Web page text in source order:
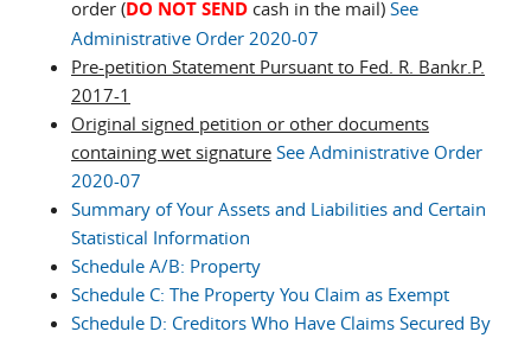
order (DO NOT SEND cash in the mail) See
Administrative Order 2020-07
Pre-petition Statement Pursuant to Fed. R. Bankr.P.
2017-1
Original signed petition or other documents
containing wet signature See Administrative Order
2020-07
Summary of Your Assets and Liabilities and Certain
Statistical Information
Schedule A/B: Property
Schedule C: The Property You Claim as Exempt
Schedule D: Creditors Who Have Claims Secured By